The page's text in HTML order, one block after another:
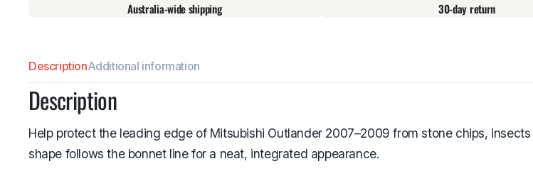
Australia-wide shipping 30-day return
DescriptionAdditional information
Description
Help protect the leading edge of Mitsubishi Outlander 2007–2009 from stone chips,
shape follows the bonnet line for a neat, integrated appearance.